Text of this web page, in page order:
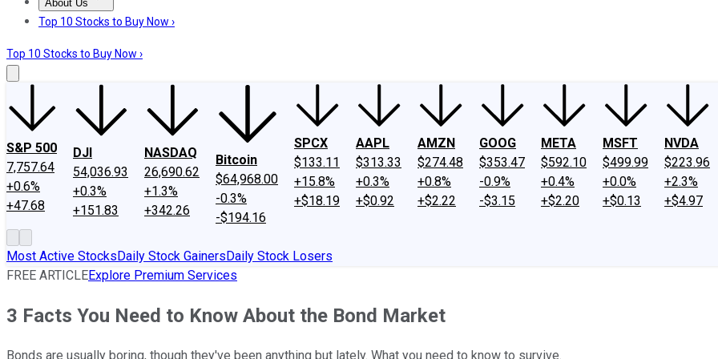
About Us
About UsContact UsInvesting Philosophy
Top 10 Stocks to Buy Now ›
Top 10 Stocks to Buy Now ›
S&P 500
7,757.64
+0.6%
+47.68
DJI
54,036.93
+0.3%
+151.83
NASDAQ
26,690.62
+1.3%
+342.26
Bitcoin
$64,968.00
-0.3%
-$194.16
SPCX
$133.11
+15.8%
+$18.19
AAPL
$313.33
+0.3%
+$0.92
AMZN
$274.48
+0.8%
+$2.22
GOOG
$353.47
-0.9%
-$3.15
META
$592.10
+0.4%
+$2.20
MSFT
$499.99
+0.0%
+$0.13
NVDA
$223.96
+2.3%
+$4.97
Most Active StocksDaily Stock GainersDaily Stock Losers
FREE ARTICLEExplore Premium Services
3 Facts You Need to Know About the Bond Market
Bonds are usually boring, though they've been anything but lately. What you need to know to survive.